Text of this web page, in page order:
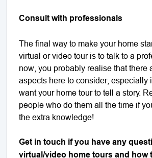
Consult with professionals
The final way to make your home
virtual or video tour is to talk to a
now, you probably realise that there
aspects here to consider, especially
want your home tour to tell a story.
people who do them all the time if
the extra knowledge!
Get in touch if you have any
virtual/video home tours and how